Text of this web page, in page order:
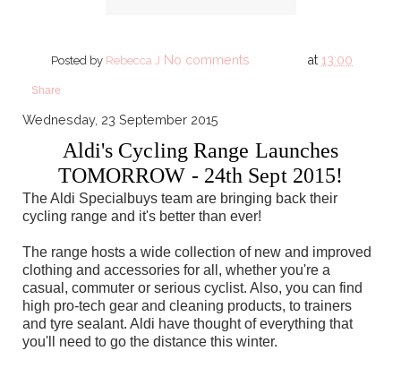
Posted by Rebecca J at13:00
No comments
Share
Wednesday, 23 September 2015
Aldi's Cycling Range Launches
TOMORROW - 24th Sept 2015!
The Aldi Specialbuys team are bringing back their
cycling range and it's better than ever!
The range hosts a wide collection of new and improved
clothing and accessories for all, whether you're a
casual, commuter or serious cyclist. Also, you can find
high pro-tech gear and cleaning products, to trainers
and tyre sealant. Aldi have thought of everything that
you'll need to go the distance this winter.